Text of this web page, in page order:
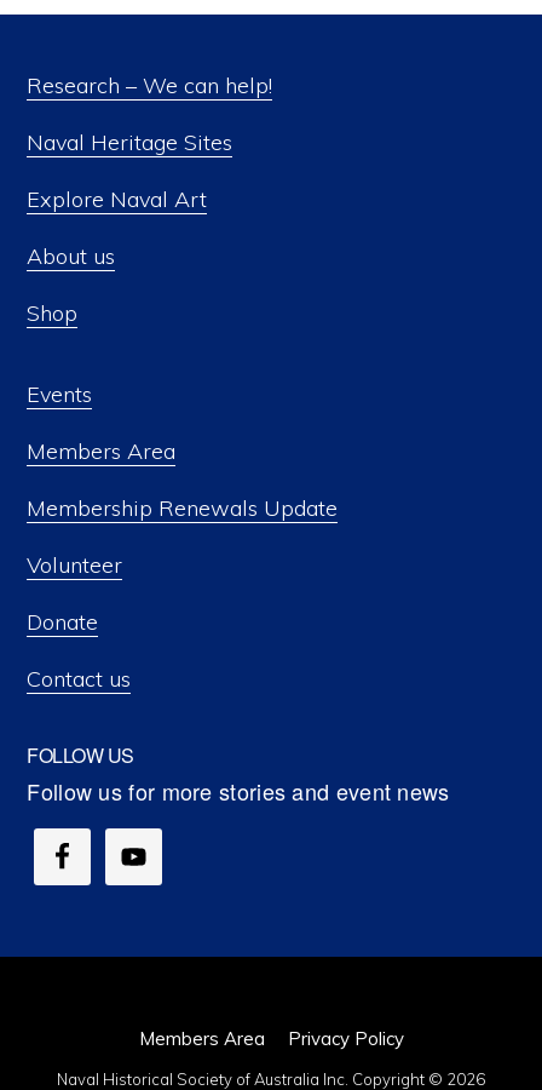
Research – We can help!
Naval Heritage Sites
Explore Naval Art
About us
Shop
Events
Members Area
Membership Renewals Update
Volunteer
Donate
Contact us
FOLLOW US
Members Area Privacy Policy
Naval Historical Society of Australia Inc. Copyright © 2026